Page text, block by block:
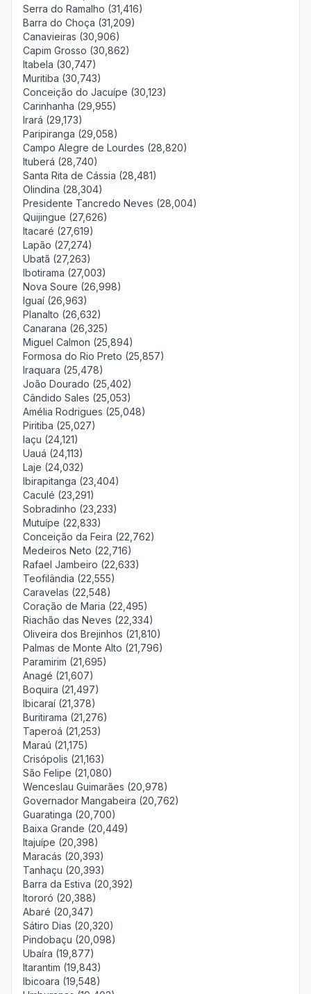
Serra do Ramalho (31,416)
Barra do Choça (31,209)
Canavieiras (30,906)
Capim Grosso (30,862)
Itabela (30,747)
Muritiba (30,743)
Conceição do Jacuípe (30,123)
Carinhanha (29,955)
Irará (29,173)
Paripiranga (29,058)
Campo Alegre de Lourdes (28,820)
Ituberá (28,740)
Santa Rita de Cássia (28,481)
Olindina (28,304)
Presidente Tancredo Neves (28,004)
Quijingue (27,626)
Itacaré (27,619)
Lapão (27,274)
Ubatã (27,263)
Ibotirama (27,003)
Nova Soure (26,998)
Iguaí (26,963)
Planalto (26,632)
Canarana (26,325)
Miguel Calmon (25,894)
Formosa do Rio Preto (25,857)
Iraquara (25,478)
João Dourado (25,402)
Cândido Sales (25,053)
Amélia Rodrigues (25,048)
Piritiba (25,027)
Iaçu (24,121)
Uauá (24,113)
Laje (24,032)
Ibirapitanga (23,404)
Caculé (23,291)
Sobradinho (23,233)
Mutuípe (22,833)
Conceição da Feira (22,762)
Medeiros Neto (22,716)
Rafael Jambeiro (22,633)
Teofilândia (22,555)
Caravelas (22,548)
Coração de Maria (22,495)
Riachão das Neves (22,334)
Oliveira dos Brejinhos (21,810)
Palmas de Monte Alto (21,796)
Paramirim (21,695)
Anagé (21,607)
Boquira (21,497)
Ibicaraí (21,378)
Buritirama (21,276)
Taperoá (21,253)
Maraú (21,175)
Crisópolis (21,163)
São Felipe (21,080)
Wenceslau Guimarães (20,978)
Governador Mangabeira (20,762)
Guaratinga (20,700)
Baixa Grande (20,449)
Itajuípe (20,398)
Maracás (20,393)
Tanhaçu (20,393)
Barra da Estiva (20,392)
Itororó (20,388)
Abaré (20,347)
Sátiro Dias (20,320)
Pindobaçu (20,098)
Ubaíra (19,877)
Itarantim (19,843)
Ibicoara (19,548)